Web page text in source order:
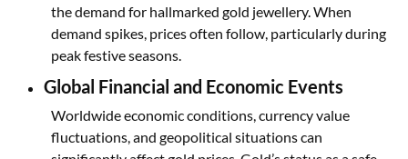
the demand for hallmarked gold jewellery. When
demand spikes, prices often follow, particularly during
peak festive seasons.
Global Financial and Economic Events
Worldwide economic conditions, currency value
fluctuations, and geopolitical situations can